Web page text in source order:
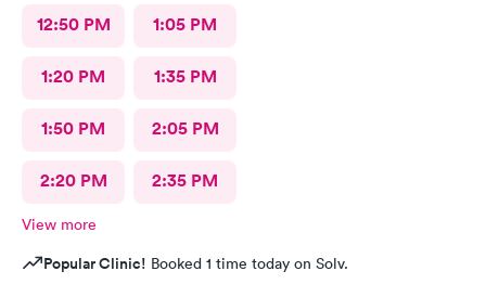
12:50 PM 1:05 PM
1:20 PM 1:35 PM
1:50 PM 2:05 PM
2:20 PM 2:35 PM
View more
Popular Clinic! Booked 1 time today on Solv.